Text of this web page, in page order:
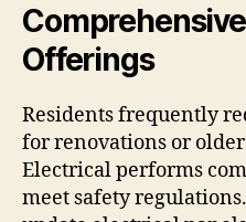
Offerings
Residents frequently
for renovations or
Electrical performs
meet safety